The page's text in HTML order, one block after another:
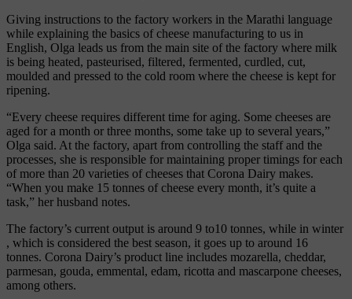
Giving instructions to the factory workers in the Marathi language
while explaining the basics of cheese manufacturing to us in
English, Olga leads us from the main site of the factory where milk
is being heated, pasteurised, filtered, fermented, curdled, cut,
moulded and pressed to the cold room where the cheese is kept for
ripening.
“Every cheese requires different time for aging. Some cheeses are
aged for a month or three months, some take up to several years,”
Olga said. At the factory, apart from controlling the staff and the
processes, she is responsible for maintaining proper timings for each
of more than 20 varieties of cheeses that Corona Dairy makes.
“When you make 15 tonnes of cheese every month, it’s quite a
task,” her husband notes.
The factory’s current output is around 9 to10 tonnes, while in winter
, which is considered the best season, it goes up to around 16
tonnes. Corona Dairy’s product line includes mozarella, cheddar,
parmesan, gouda, emmental, edam, ricotta and mascarpone cheeses,
among others.